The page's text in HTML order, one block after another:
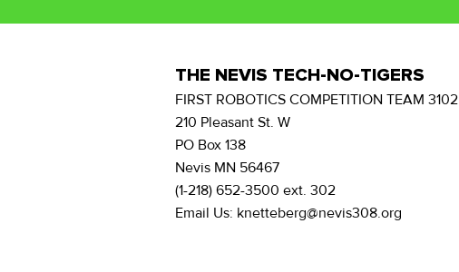
THE NEVIS TECH-NO-TIGERS
FIRST ROBOTICS COMPETITION TEAM 3102
210 Pleasant St. W
PO Box 138
Nevis MN 56467
(1-218) 652-3500 ext. 302
Email Us: knetteberg@nevis308.org